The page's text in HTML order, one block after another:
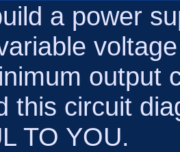
a power
output
this circuit
TO YOU.